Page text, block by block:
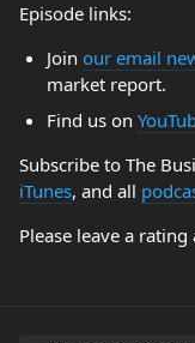
Episode links:
Join our email
market report.
Find us on
Subscribe to The
iTunes, and all
Please leave a